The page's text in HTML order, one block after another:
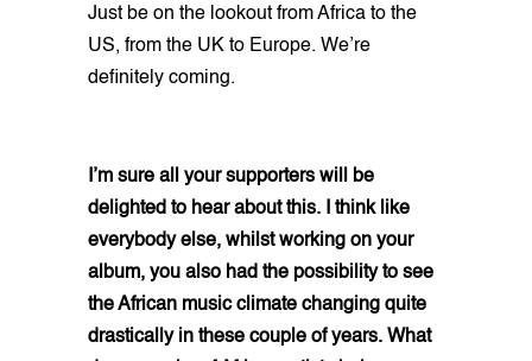
Just be on the lookout from Africa to the
US, from the UK to Europe. We’re
definitely coming.
I’m sure all your supporters will be
delighted to hear about this. I think like
everybody else, whilst working on your
album, you also had the possibility to see
the African music climate changing quite
drastically in these couple of years. What